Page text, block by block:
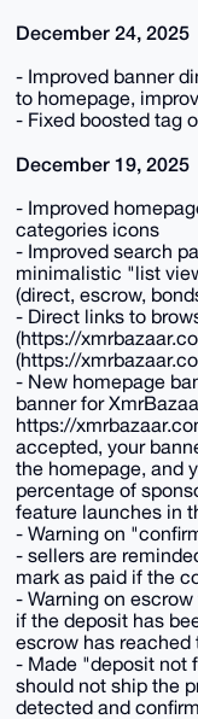
December 24, 2025
- Improved banner
to homepage,
- Fixed boosted tag
December 19, 2025
- Improved
categories icons
- Improved search
minimalistic "list
(direct, escrow,
- Direct links to
(https://
(https://
- New homepage
banner for
https://
accepted, your
the homepage, and
percentage of
feature launches in
- Warning on
- sellers are
mark as paid if the
- Warning on
if the deposit has
escrow has reached
- Made "deposit not
should not ship the
detected and